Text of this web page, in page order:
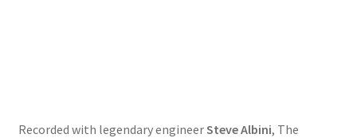
Recorded with legendary engineerSteve Albini, The